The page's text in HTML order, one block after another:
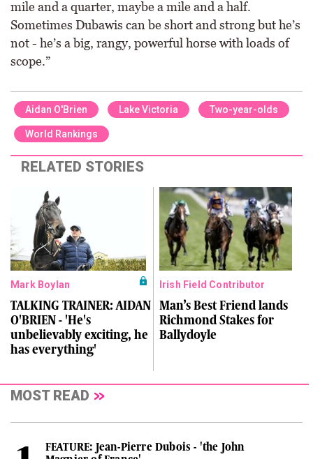
mile and a quarter, maybe a mile and a half.
Sometimes Dubawis can be short and strong but he’s
not - he’s a big, rangy, powerful horse with loads of
scope.”
Aidan O'Brien Lake Victoria Two-year-olds
World Rankings
RELATED STORIES
Mark Boylan
TALKING TRAINER: AIDAN
O'BRIEN - 'He's
unbelievably exciting, he
has everything'
Irish Field Contributor
Man’s Best Friend lands
Richmond Stakes for
Ballydoyle
MOST READ
FEATURE: Jean-Pierre Dubois - 'the John